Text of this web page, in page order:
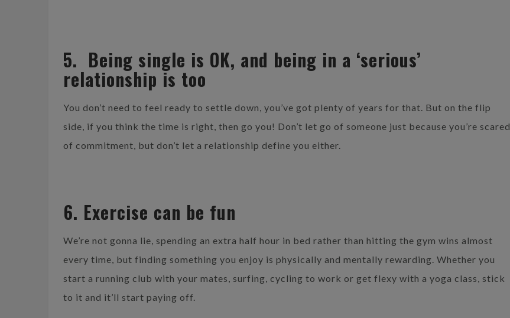
5. Being single is OK, and being in a ‘serious’
relationship is too
You don’t need to feel ready to settle down, you’ve got plenty of years for that. But on the flip
side, if you think the time is right, then go you! Don’t let go of someone just because you’re scared
of commitment, but don’t let a relationship define you either.
6. Exercise can be fun
We’re not gonna lie, spending an extra half hour in bed rather than hitting the gym wins almost
every time, but finding something you enjoy is physically and mentally rewarding. Whether you
start a running club with your mates, surfing, cycling to work or get flexy with a yoga class, stick
to it and it’ll start paying off.